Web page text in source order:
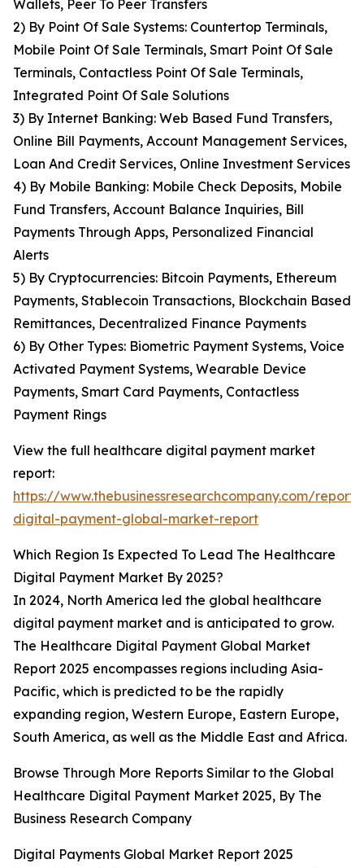
Wallets, Peer To Peer Transfers
2) By Point Of Sale Systems: Countertop Terminals,
Mobile Point Of Sale Terminals, Smart Point Of Sale
Terminals, Contactless Point Of Sale Terminals,
Integrated Point Of Sale Solutions
3) By Internet Banking: Web Based Fund Transfers,
Online Bill Payments, Account Management Services,
Loan And Credit Services, Online Investment Services
4) By Mobile Banking: Mobile Check Deposits, Mobile
Fund Transfers, Account Balance Inquiries, Bill
Payments Through Apps, Personalized Financial
Alerts
5) By Cryptocurrencies: Bitcoin Payments, Ethereum
Payments, Stablecoin Transactions, Blockchain Based
Remittances, Decentralized Finance Payments
6) By Other Types: Biometric Payment Systems, Voice
Activated Payment Systems, Wearable Device
Payments, Smart Card Payments, Contactless
Payment Rings
View the full healthcare digital payment market
report:
https://www.thebusinessresearchcompany.com/
digital-payment-global-market-report
Which Region Is Expected To Lead The Healthcare
Digital Payment Market By 2025?
In 2024, North America led the global healthcare
digital payment market and is anticipated to grow.
The Healthcare Digital Payment Global Market
Report 2025 encompasses regions including Asia-
Pacific, which is predicted to be the rapidly
expanding region, Western Europe, Eastern Europe,
South America, as well as the Middle East and Africa.
Browse Through More Reports Similar to the Global
Healthcare Digital Payment Market 2025, By The
Business Research Company
Digital Payments Global Market Report 2025